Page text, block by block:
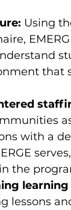
Using
that
with a
the
lessons